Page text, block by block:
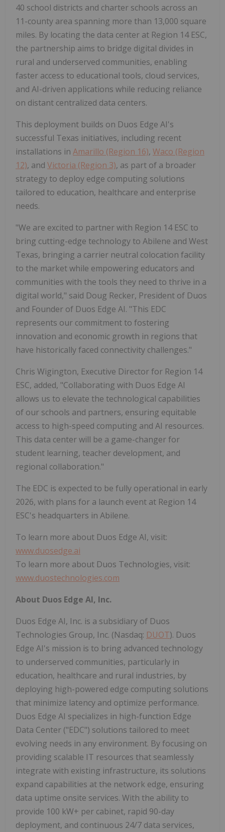
40 school districts and charter schools across an
11-county area spanning more than 13,000 square
miles. By locating the data center at Region 14 ESC,
the partnership aims to bridge digital divides in
rural and underserved communities, enabling
faster access to educational tools, cloud services,
and AI-driven applications while reducing reliance
on distant centralized data centers.
This deployment builds on Duos Edge AI's
successful Texas initiatives, including recent
installations in Amarillo (Region 16), Waco (Region
12), and Victoria (Region 3), as part of a broader
strategy to deploy edge computing solutions
tailored to education, healthcare and enterprise
needs.
"We are excited to partner with Region 14 ESC to
bring cutting-edge technology to Abilene and West
Texas, bringing a carrier neutral colocation facility
to the market while empowering educators and
communities with the tools they need to thrive in a
digital world," said Doug Recker, President of Duos
and Founder of Duos Edge AI. "This EDC
represents our commitment to fostering
innovation and economic growth in regions that
have historically faced connectivity challenges."
Chris Wigington, Executive Director for Region 14
ESC, added, "Collaborating with Duos Edge AI
allows us to elevate the technological capabilities
of our schools and partners, ensuring equitable
access to high-speed computing and AI resources.
This data center will be a game-changer for
student learning, teacher development, and
regional collaboration."
The EDC is expected to be fully operational in early
2026, with plans for a launch event at Region 14
ESC's headquarters in Abilene.
To learn more about Duos Edge AI, visit:
www.duosedge.ai
To learn more about Duos Technologies, visit:
www.duostechnologies.com
About Duos Edge AI, Inc.
Duos Edge AI, Inc. is a subsidiary of Duos
Technologies Group, Inc. (Nasdaq: DUOT). Duos
Edge AI's mission is to bring advanced technology
to underserved communities, particularly in
education, healthcare and rural industries, by
deploying high-powered edge computing solutions
that minimize latency and optimize performance.
Duos Edge AI specializes in high-function Edge
Data Center ("EDC") solutions tailored to meet
evolving needs in any environment. By focusing on
providing scalable IT resources that seamlessly
integrate with existing infrastructure, its solutions
expand capabilities at the network edge, ensuring
data uptime onsite services. With the ability to
provide 100 kW+ per cabinet, rapid 90-day
deployment, and continuous 24/7 data services,